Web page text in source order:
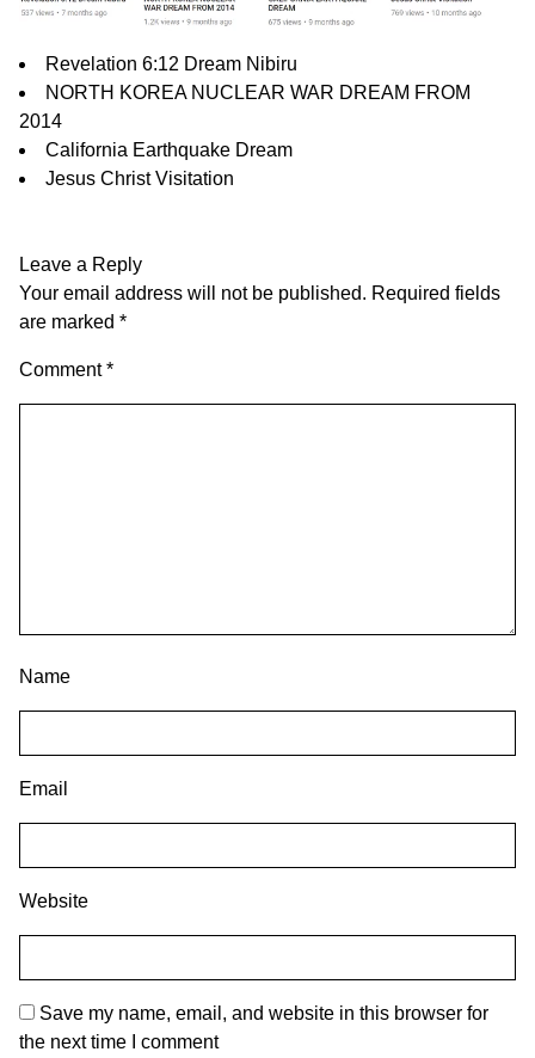
Revelation 6:12 Dream Nibiru
NORTH KOREA NUCLEAR WAR DREAM FROM
2014
California Earthquake Dream
Jesus Christ Visitation
Leave a Reply
Your email address will not be published. Required fields
are marked *
Comment*
Name
Email
Website
Save my name, email, and website in this browser for
the next time I comment